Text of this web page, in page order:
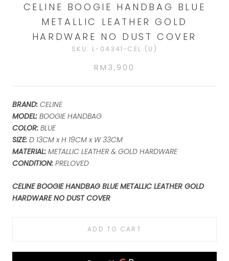
CELINE BOOGIE HANDBAG BLUE
METALLIC LEATHER GOLD
HARDWARE NO DUST COVER
SKU: L-04341-CEL (U)
RM3,900
BRAND: CELINE
MODEL: BOOGIE HANDBAG
COLOR: BLUE
SIZE: D 13CM x H 19CM x W 33CM
MATERIAL: METALLIC LEATHER & GOLD HARDWARE
CONDITION: PRELOVED
CELINE BOOGIE HANDBAG BLUE METALLIC LEATHER GOLD
HARDWARE NO DUST COVER
ADD TO CART